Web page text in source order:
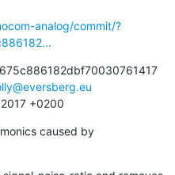
analog/commit/?
+0200
caused by